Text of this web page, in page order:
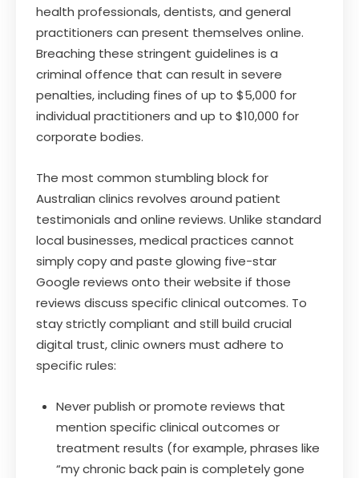
health professionals, dentists, and general
practitioners can present themselves online.
Breaching these stringent guidelines is a
criminal offence that can result in severe
penalties, including fines of up to $5,000 for
individual practitioners and up to $10,000 for
corporate bodies.
The most common stumbling block for
Australian clinics revolves around patient
testimonials and online reviews. Unlike standard
local businesses, medical practices cannot
simply copy and paste glowing five-star
Google reviews onto their website if those
reviews discuss specific clinical outcomes. To
stay strictly compliant and still build crucial
digital trust, clinic owners must adhere to
specific rules:
Never publish or promote reviews that
mention specific clinical outcomes or
treatment results (for example, phrases like
“my chronic back pain is completely gone